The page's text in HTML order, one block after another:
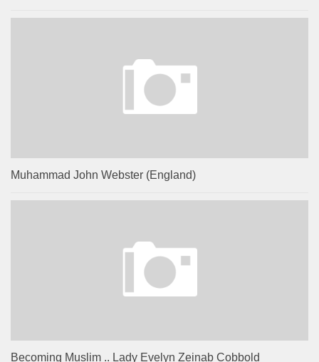
Muhammad John Webster (England)
Becoming Muslim .. Lady Evelyn Zeinab Cobbold